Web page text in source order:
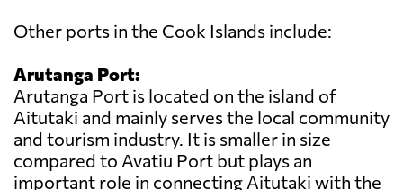
Other ports in the Cook Islands include:
Arutanga Port:
Arutanga Port is located on the island of
Aitutaki and mainly serves the local community
and tourism industry. It is smaller in size
compared to Avatiu Port but plays an
important role in connecting Aitutaki with the